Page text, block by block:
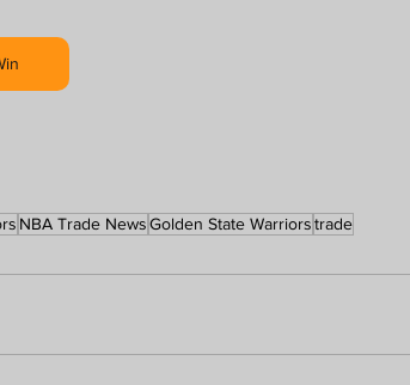
NBA Trade NewsGolden State Warriorstrade